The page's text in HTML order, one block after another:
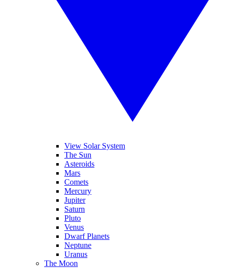
View Solar System
The Sun
Asteroids
Mars
Comets
Mercury
Jupiter
Saturn
Pluto
Venus
Dwarf Planets
Neptune
Uranus
The Moon